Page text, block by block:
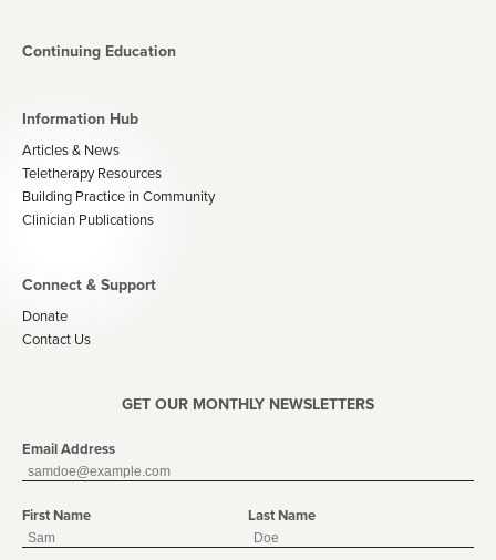
Continuing Education
Information Hub
Articles & News
Teletherapy Resources
Building Practice in Community
Clinician Publications
Connect & Support
Donate
Contact Us
GET OUR MONTHLY NEWSLETTERS
Email Address
First Name Last Name